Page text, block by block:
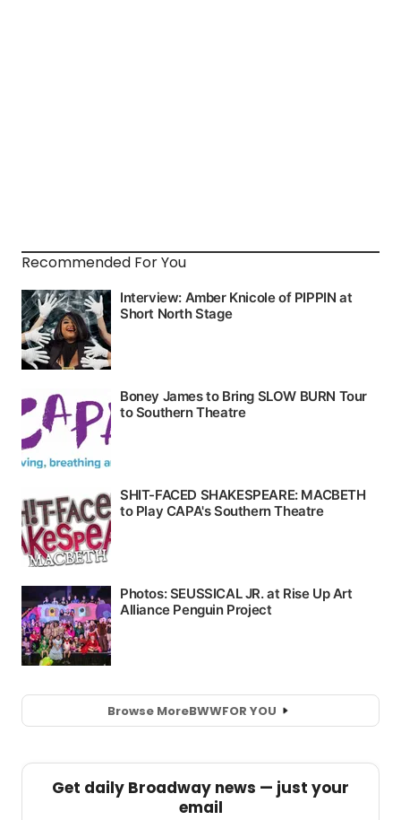
Recommended For You
Browse MoreBWWFOR YOU
Get daily Broadway news — just your
email